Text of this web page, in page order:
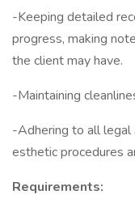
-Keeping detailed
progress, making
the client may have.
-Maintaining
-Adhering to all
esthetic procedures
Requirements: